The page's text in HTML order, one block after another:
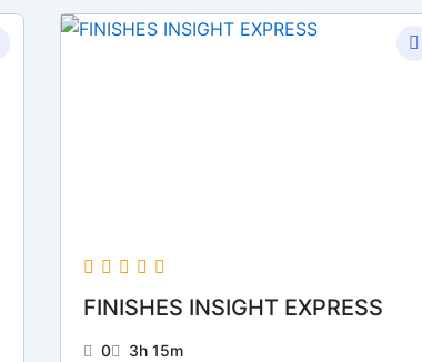
FINISHES INSIGHT EXPRESS
0 3h 15m